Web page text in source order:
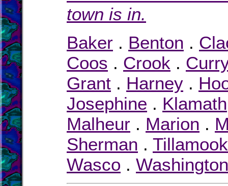
town is in.
Baker . Benton .
Coos . Crook .
Grant . Harney .
Josephine . Klamath
Malheur . Marion .
Sherman . Tillamook
Wasco . Washington